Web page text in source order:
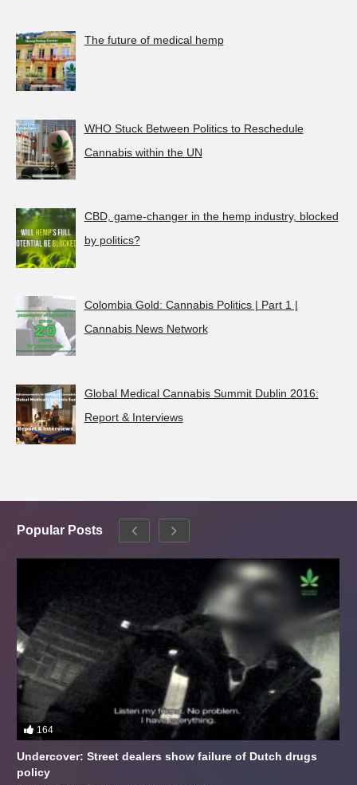
The future of medical hemp
WHO Stuck Between Politics to Reschedule
Cannabis within the UN
CBD, game-changer in the hemp industry, blocked
by politics?
Colombia Gold: Cannabis Politics | Part 1 |
Cannabis News Network
Global Medical Cannabis Summit Dublin 2016:
Report & Interviews
Popular Posts
164
Undercover: Street dealers show failure of Dutch drugs
policy